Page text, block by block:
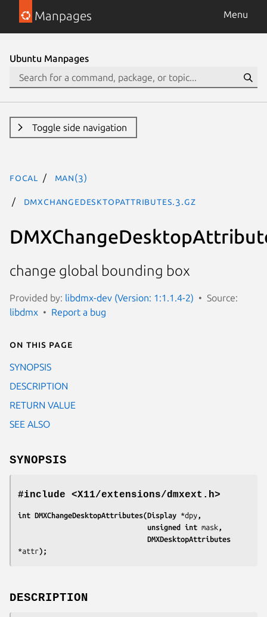
Manpages Menu
Ubuntu Manpages
Toggle side navigation
focal man(3)
DMXChangeDesktopAttributes.3.gz
change global bounding box
Provided by: libdmx-dev (Version: 1:1.1.4-2)
Source:
libdmx
Report a bug
On this page
SYNOPSIS
DESCRIPTION
RETURN VALUE
SEE ALSO
SYNOPSIS
#include <X11/extensions/dmxext.h>
int DMXChangeDesktopAttributes(Display *dpy ,
                               unsigned int
mask ,
*attr);
DESCRIPTION